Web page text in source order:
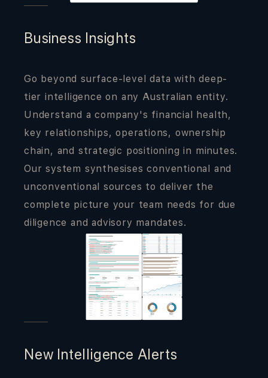
Business Insights
Go beyond surface-level data with deep-
tier intelligence on any Australian entity.
Understand a company's financial health,
key relationships, operations, ownership
chain, and strategic positioning in minutes.
Our system synthesises conventional and
unconventional sources to deliver the
complete picture your team needs for due
diligence and advisory mandates.
New Intelligence Alerts